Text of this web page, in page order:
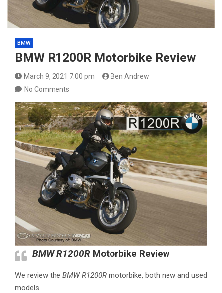
BMW
BMW R1200R Motorbike Review
March 9, 2021 7:00 pm
Ben Andrew
No Comments
BMW R1200R Motorbike Review
We review the BMW R1200R motorbike, both new and used
models.